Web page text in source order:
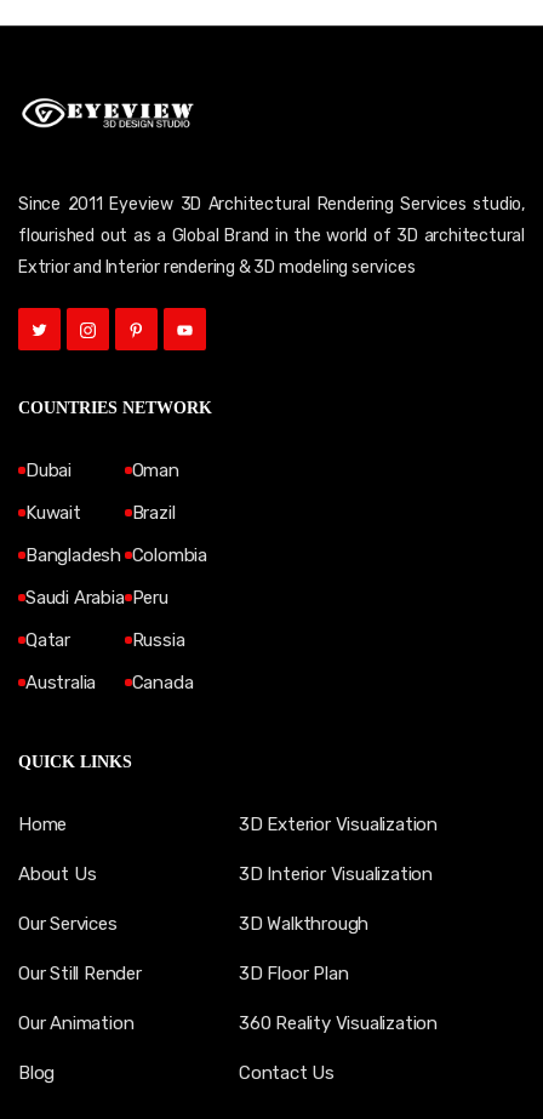
Since 2011 Eyeview 3D Architectural Rendering Services studio,
flourished out as a Global Brand in the world of 3D architectural
Extrior and Interior rendering & 3D modeling services
COUNTRIES NETWORK
Dubai
Kuwait
Bangladesh
Saudi Arabia
Qatar
Australia
Oman
Brazil
Colombia
Peru
Russia
Canada
QUICK LINKS
Home
About Us
Our Services
Our Still Render
Our Animation
Blog
3D Exterior Visualization
3D Interior Visualization
3D Walkthrough
3D Floor Plan
360 Reality Visualization
Contact Us